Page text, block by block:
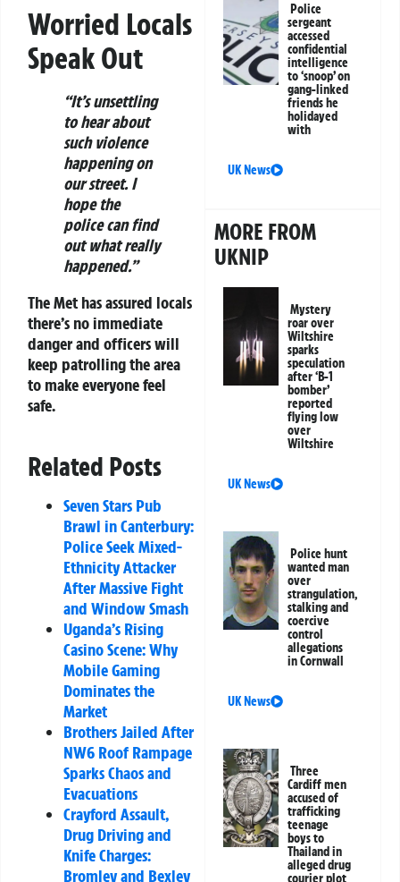
Worried Locals
Speak Out
“It’s unsettling
to hear about
such violence
happening on
our street. I
hope the
police can find
out what really
happened.”
The Met has assured locals
there’s no immediate
danger and officers will
keep patrolling the area
to make everyone feel
safe.
Related Posts
Seven Stars Pub
Brawl in Canterbury:
Police Seek Mixed-
Ethnicity Attacker
After Massive Fight
and Window Smash
Uganda’s Rising
Casino Scene: Why
Mobile Gaming
Dominates the
Market
Brothers Jailed After
NW6 Roof Rampage
Sparks Chaos and
Evacuations
Crayford Assault,
Drug Driving and
Knife Charges:
Bromley and Bexley
Police
sergeant
accessed
confidential
intelligence
to ‘snoop’ on
gang-linked
friends he
holidayed
with
UK News
MORE FROM
UKNIP
Mystery
roar over
Wiltshire
sparks
speculation
after ‘B-1
bomber’
reported
flying low
over
Wiltshire
UK News
Police hunt
wanted man
over
strangulation,
stalking and
coercive
control
allegations
in Cornwall
UK News
Three
Cardiff men
accused of
trafficking
teenage
boys to
Thailand in
alleged drug
courier plot